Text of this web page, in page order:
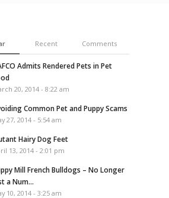
Recent Comments
Admits Rendered Pets in Pet
20, 2014 - 8:22 am
Common Pet and Puppy Scams
27, 2014 - 5:54 am
Hairy Dog Feet
13, 2014 - 2:01 pm
Mill French Bulldogs – No Longer
a Num...
10, 2014 - 3:25 am